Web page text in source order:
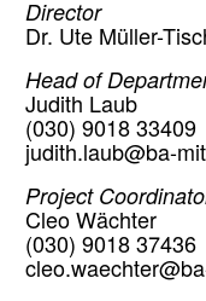
Director
Dr. Ute Müller-
Head of
Judith Laub
(030) 9018 33409
judith.laub@ba-
Project
Cleo Wächter
(030) 9018 37436